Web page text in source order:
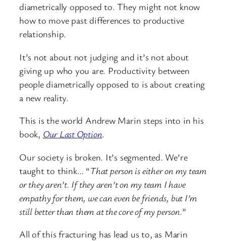
diametrically opposed to. They might not know
how to move past differences to productive
relationship.
It’s not about not judging and it’s not about
giving up who you are. Productivity between
people diametrically opposed to is about creating
a new reality.
This is the world Andrew Marin steps into in his
book, Our Last Option.
Our society is broken. It’s segmented. We’re
taught to think… “That person is either on my team
or they aren’t. If they aren’t on my team I have
empathy for them, we can even be friends, but I’m
still better than them at the core of my person.”
All of this fracturing has lead us to, as Marin